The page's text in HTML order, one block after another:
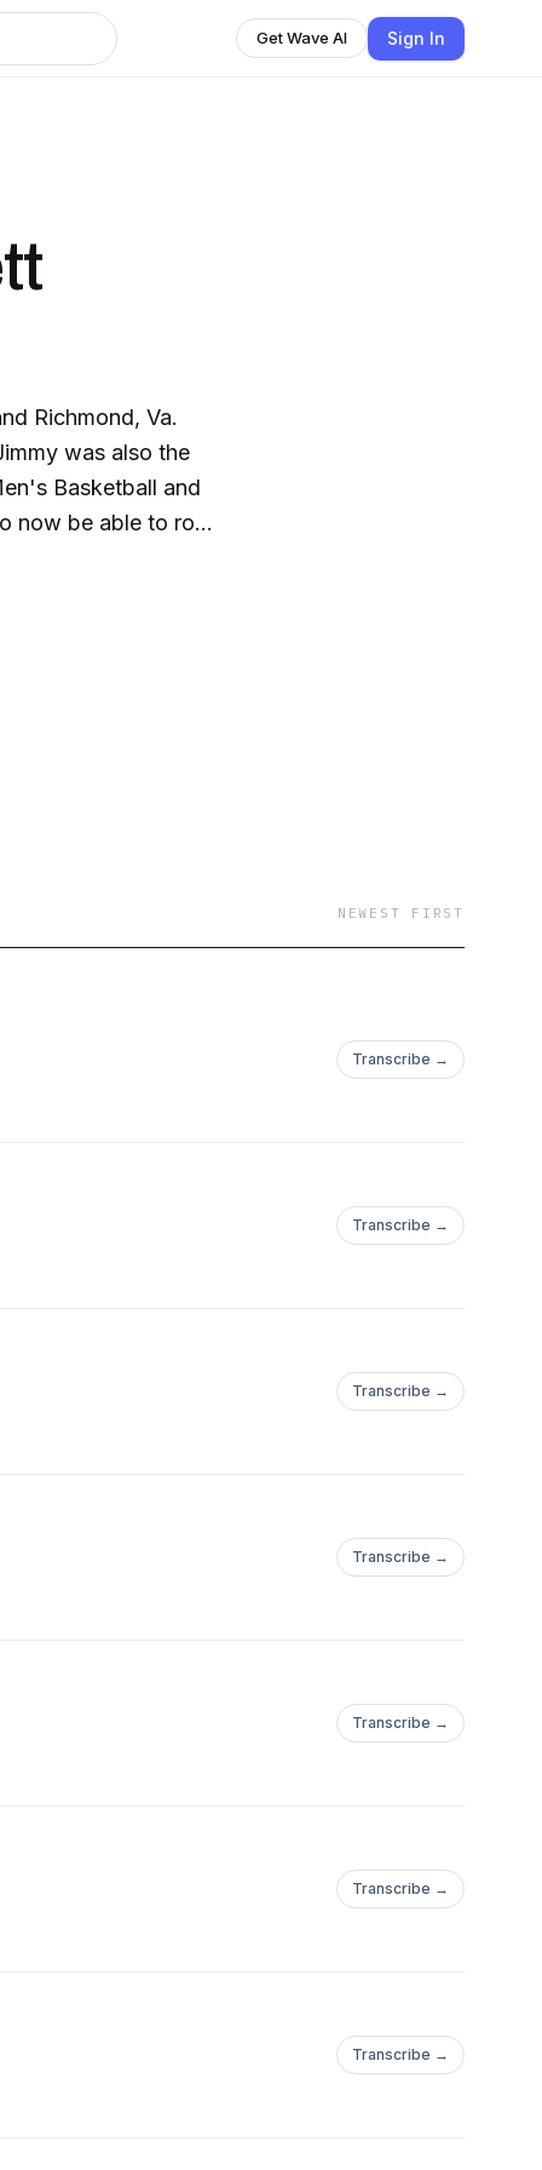
Get Wave AI Sign In
Richmond, Va.
was also the
Basketball and
now be able to root
"and we are very
but you can
NEWEST FIRST
Transcribe →
Transcribe →
Transcribe →
Transcribe →
Transcribe →
Transcribe →
Transcribe →